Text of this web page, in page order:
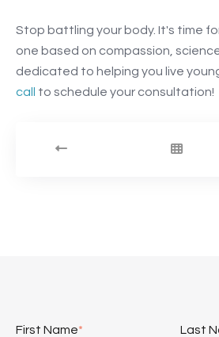
Stop battling your body. It's time
one based on compassion,
dedicated to helping you live
call
to schedule your consultation!
First Name* Last